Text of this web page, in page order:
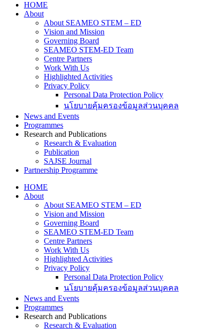
HOME
About
About SEAMEO STEM – ED
Vision and Mission
Governing Board
SEAMEO STEM-ED Team
Centre Partners
Work With Us
Highlighted Activities
Privacy Policy
Personal Data Protection Policy
นโยบายคุ้มครองข้อมูลส่วนบุคคล
News and Events
Programmes
Research and Publications
Research & Evaluation
Publication
SAJSE Journal
Partnership Programme
HOME
About
About SEAMEO STEM – ED
Vision and Mission
Governing Board
SEAMEO STEM-ED Team
Centre Partners
Work With Us
Highlighted Activities
Privacy Policy
Personal Data Protection Policy
นโยบายคุ้มครองข้อมูลส่วนบุคคล
News and Events
Programmes
Research and Publications
Research & Evaluation